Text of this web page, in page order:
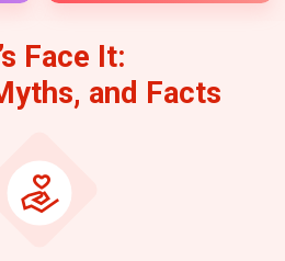
Face It:
and Facts